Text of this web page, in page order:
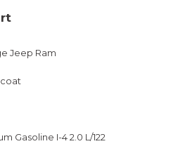
Jeep Ram
Gasoline I-4 2.0 L/122